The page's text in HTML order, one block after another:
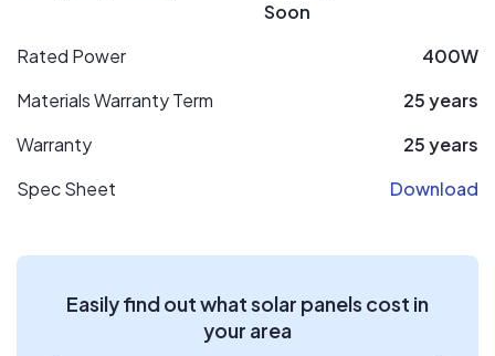
Soon
Rated Power
400W
Materials Warranty Term
25 years
Warranty
25 years
Spec Sheet
Download
Easily find out what solar panels cost in
your area